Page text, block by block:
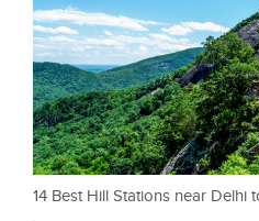
14 Best Hill Stations near Delhi